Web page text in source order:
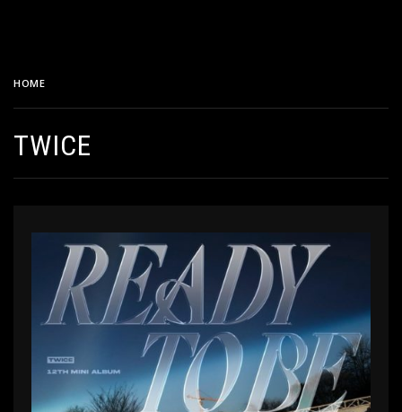
HOME
TWICE